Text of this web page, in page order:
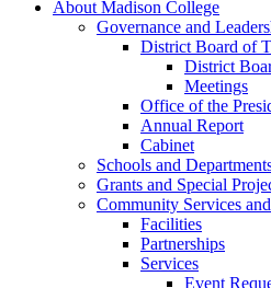
About Madison College
Governance and
District Board of
District
Meetings
Office of the
Annual Report
Cabinet
Schools and
Grants and Special
Community Services
Facilities
Partnerships
Services
Event